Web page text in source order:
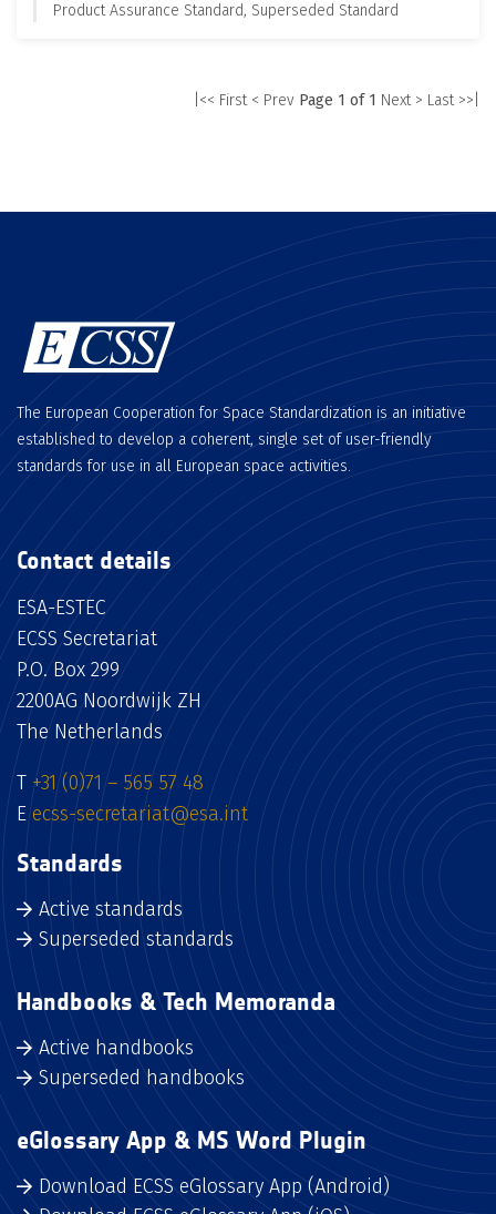
Product Assurance Standard, Superseded Standard
|<< First < Prev Page 1 of 1 Next > Last >>|
The European Cooperation for Space Standardization is an initiative
established to develop a coherent, single set of user-friendly
standards for use in all European space activities.
Contact details
ESA-ESTEC
ECSS Secretariat
P.O. Box 299
2200AG Noordwijk ZH
The Netherlands
T +31 (0)71 – 565 57 48
E ecss-secretariat@esa.int
Standards
Active standards
Superseded standards
Handbooks & Tech Memoranda
Active handbooks
Superseded handbooks
eGlossary App & MS Word Plugin
Download ECSS eGlossary App (Android)